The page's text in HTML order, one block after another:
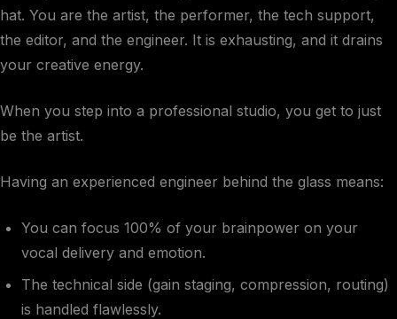
hat. You are the artist, the performer, the tech support,
the editor, and the engineer. It is exhausting, and it drains
your creative energy.
When you step into a professional studio, you get to just
be the artist.
Having an experienced engineer behind the glass means:
You can focus 100% of your brainpower on your
vocal delivery and emotion.
The technical side (gain staging, compression, routing)
is handled flawlessly.